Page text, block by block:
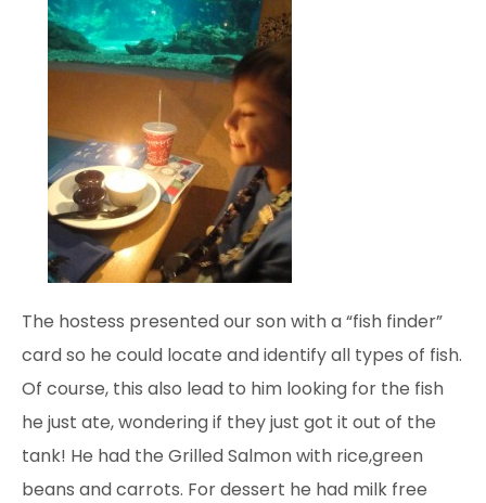
The hostess presented our son with a “fish finder”
card so he could locate and identify all types of fish.
Of course, this also lead to him looking for the fish
he just ate, wondering if they just got it out of the
tank! He had the Grilled Salmon with rice,green
beans and carrots. For dessert he had milk free